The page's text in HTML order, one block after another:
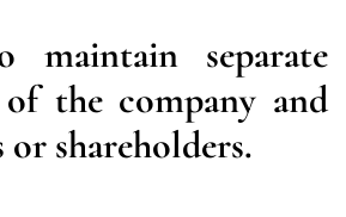
maintain separate
the company and
shareholders.